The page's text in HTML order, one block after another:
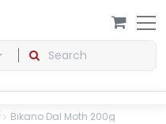
Bikano Dal Moth 200g